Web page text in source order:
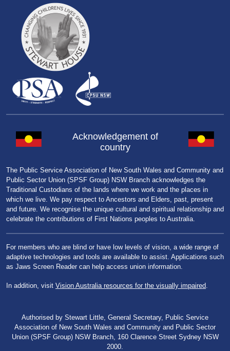
Acknowledgement of
country
The Public Service Association of New South Wales and Community and
Public Sector Union (SPSF Group) NSW Branch acknowledges the
Traditional Custodians of the lands where we work and the places in
which we live. We pay respect to Ancestors and Elders, past, present
and future. We recognise the unique cultural and spiritual relationship and
celebrate the contributions of First Nations peoples to Australia.
For members who are blind or have low levels of vision, a wide range of
adaptive technologies and tools are available to assist. Applications such
as Jaws Screen Reader can help access union information.
In addition, visit Vision Australia resources for the visually impaired
Authorised by Stewart Little, General Secretary, Public Service
Association of New South Wales and Community and Public Sector
Union (SPSF Group) NSW Branch, 160 Clarence Street Sydney NSW
2000.